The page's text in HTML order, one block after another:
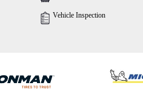
Vehicle Inspection